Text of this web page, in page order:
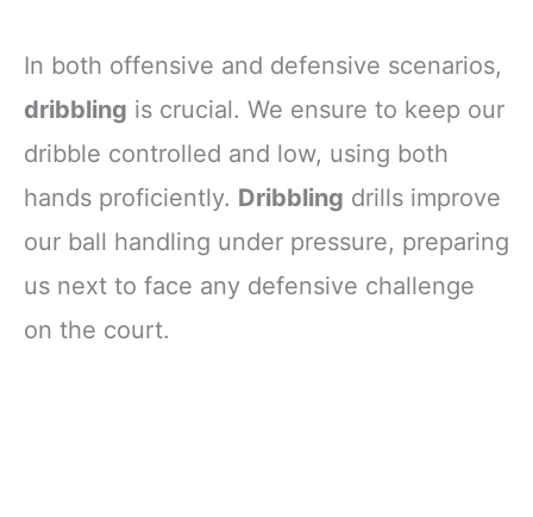
In both offensive and defensive scenarios,
dribbling is crucial. We ensure to keep our
dribble controlled and low, using both
hands proficiently. Dribbling drills improve
our ball handling under pressure, preparing
us next to face any defensive challenge
on the court.